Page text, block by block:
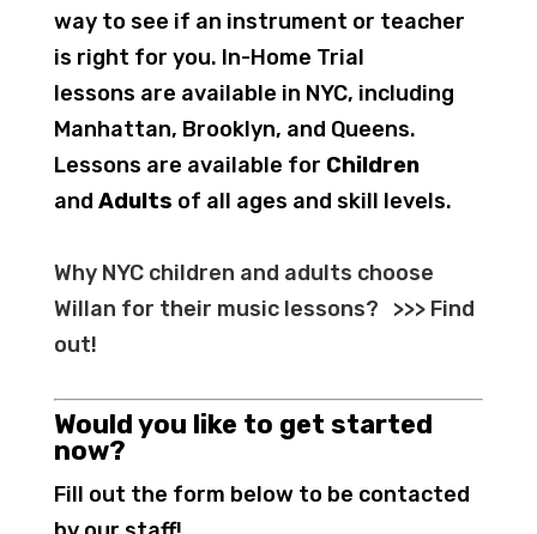
way to see if an instrument or teacher
is right for you. In-Home Trial
lessons are available in NYC, including
Manhattan, Brooklyn, and Queens.
Lessons are available for Children
and Adults of all ages and skill levels.
Why NYC children and adults choose
Willan for their music lessons?
>>> Find
out!
Would you like to get started
now?
Fill out the form below to be contacted